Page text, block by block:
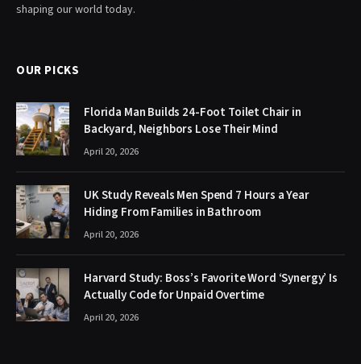
shaping our world today.
OUR PICKS
Florida Man Builds 24-Foot Toilet Chair in
Backyard, Neighbors Lose Their Mind
April 20, 2026
UK Study Reveals Men Spend 7 Hours a Year
Hiding From Families in Bathroom
April 20, 2026
Harvard Study: Boss’s Favorite Word ‘Synergy’ Is
Actually Code for Unpaid Overtime
April 20, 2026